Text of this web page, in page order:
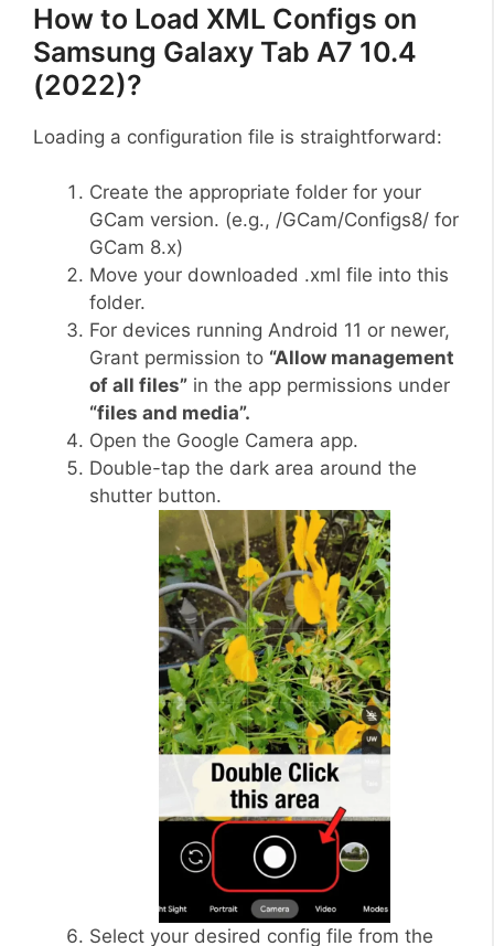
How to Load XML Configs on
Samsung Galaxy Tab A7 10.4
(2022)?
Loading a configuration file is straightforward:
Create the appropriate folder for your
GCam version. (e.g., /GCam/Configs8/ for
GCam 8.x)
Move your downloaded .xml file into this
folder.
For devices running Android 11 or newer,
Grant permission to “Allow management
of all files” in the app permissions under
“files and media”.
Open the Google Camera app.
Double-tap the dark area around the
shutter button.
Select your desired config file from the